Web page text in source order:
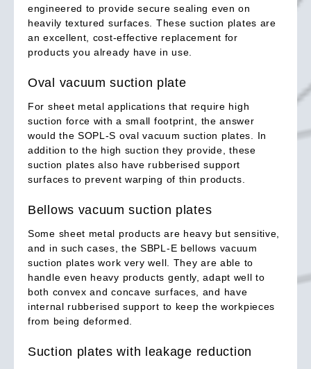
engineered to provide secure sealing even on
heavily textured surfaces. These suction plates are
an excellent, cost-effective replacement for
products you already have in use.
Oval vacuum suction plate
For sheet metal applications that require high
suction force with a small footprint, the answer
would the SOPL-S oval vacuum suction plates. In
addition to the high suction they provide, these
suction plates also have rubberised support
surfaces to prevent warping of thin products.
Bellows vacuum suction plates
Some sheet metal products are heavy but sensitive,
and in such cases, the SBPL-E bellows vacuum
suction plates work very well. They are able to
handle even heavy products gently, adapt well to
both convex and concave surfaces, and have
internal rubberised support to keep the workpieces
from being deformed.
Suction plates with leakage reduction